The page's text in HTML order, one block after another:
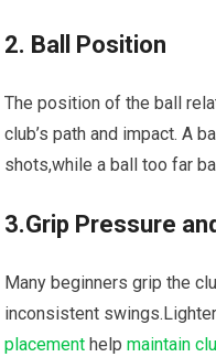
2. Ball Position
The position of the ball
club’s path and impact. A
shots,while a ball too far
3.Grip Pressure
Many beginners grip the
inconsistent
placement helpmaintain